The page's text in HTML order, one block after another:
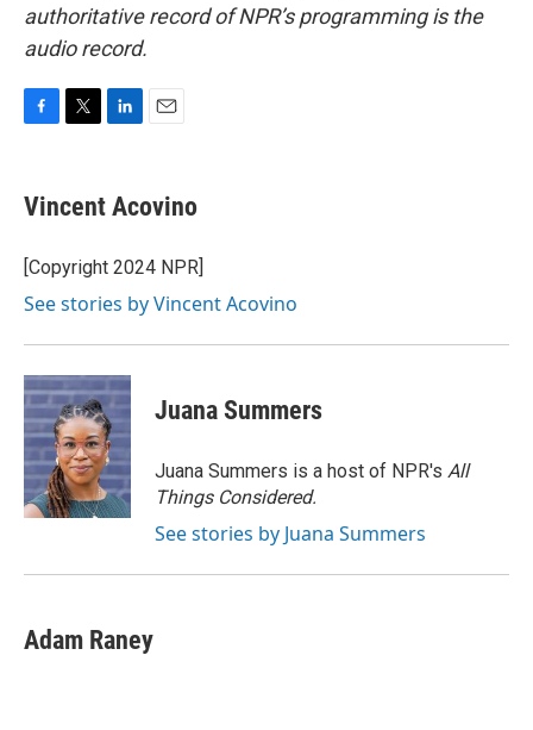
authoritative record of NPR’s programming is the
audio record.
e
b
o
k
t
t
r
k
e
I
i
l
Vincent Acovino
[Copyright 2024 NPR]
See stories by Vincent Acovino
Juana Summers
Juana Summers is a host of NPR's All
Things Considered.
See stories by Juana Summers
Adam Raney